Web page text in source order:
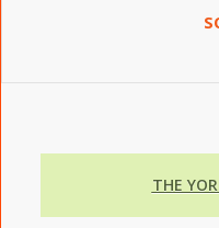
THE